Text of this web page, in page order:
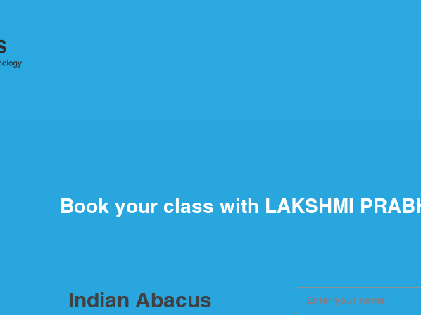
Book your class with LAKSHMI
Indian Abacus